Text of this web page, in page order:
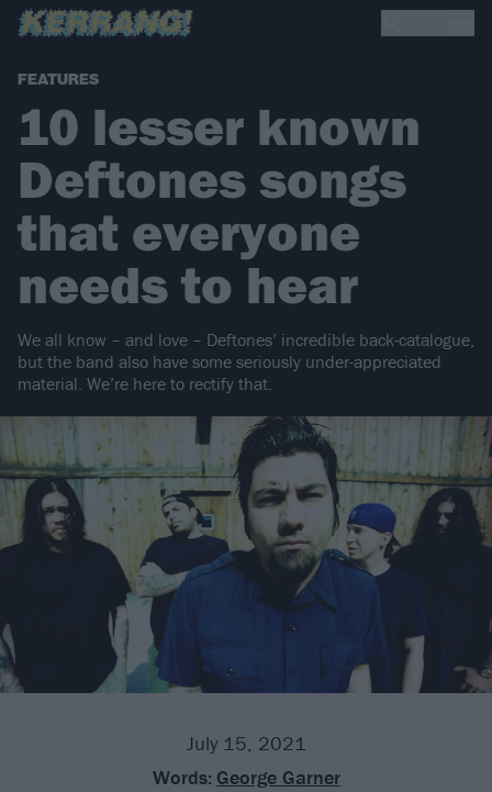
FEATURES
10 lesser known
Deftones songs
that everyone
needs to hear
We all know – and love – Deftones’ incredible back-catalogue,
but the band also have some seriously under-appreciated
material. We’re here to rectify that.
July 15, 2021
Words: George Garner